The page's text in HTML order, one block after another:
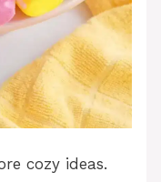
cozy ideas.